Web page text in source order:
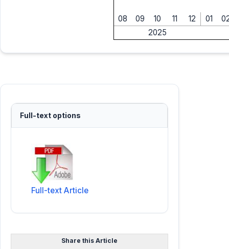
08 09 10 11 12 01
2025
Full-text options
Full-text Article
Share this Article